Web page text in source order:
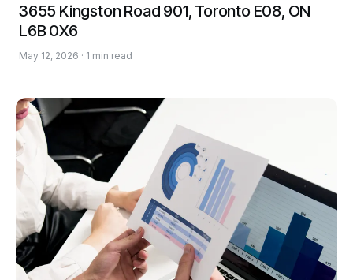
3655 Kingston Road 901, Toronto E08, ON
L6B 0X6
May 12, 2026 · 1 min read